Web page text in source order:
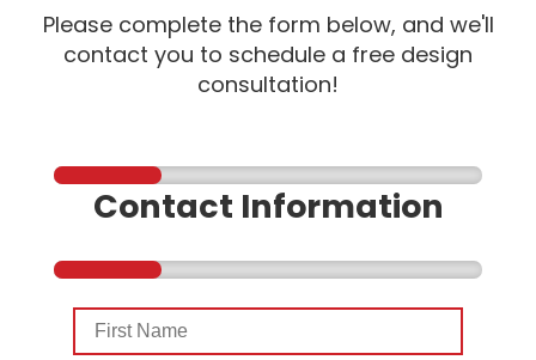
Please complete the form below, and we'll
contact you to schedule a free design
consultation!
Contact Information
First
Name